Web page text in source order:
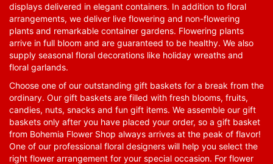
displays delivered in elegant containers. In addition to floral
arrangements, we deliver live flowering and non-flowering
plants and remarkable container gardens. Flowering plants
arrive in full bloom and are guaranteed to be healthy. We also
supply seasonal floral decorations like holiday wreaths and
floral garlands.
Choose one of our outstanding gift baskets for a break from the
ordinary. Our gift baskets are filled with fresh blooms, fruits,
candies, nuts, snacks and fun gift items. We assemble our gift
baskets only after you have placed your order, so a gift basket
from Bohemia Flower Shop always arrives at the peak of flavor!
One of our professional floral designers will help you select the
right flower arrangement for your special occasion. For flower